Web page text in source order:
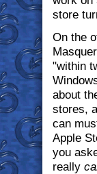
store
On the
"within
about
stores,
can
Apple
you
really